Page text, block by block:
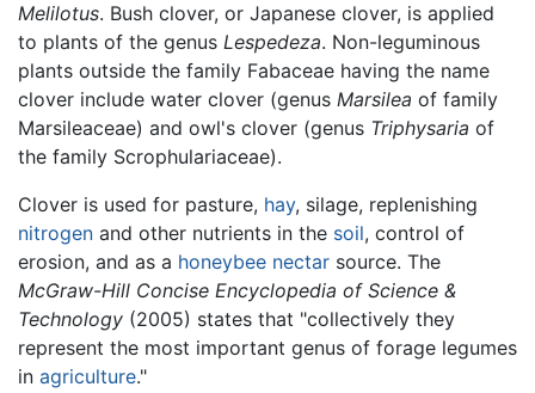
Melilotus. Bush clover, or Japanese clover, is applied
to plants of the genus Lespedeza. Non-leguminous
plants outside the family Fabaceae having the name
clover include water clover (genus Marsilea of family
Marsileaceae) and owl's clover (genus Triphysaria of
the family Scrophulariaceae).
Clover is used for pasture, hay, silage, replenishing
nitrogen and other nutrients in the soil, control of
erosion, and as a honeybee nectar source. The
McGraw-Hill Concise Encyclopedia of Science &
Technology (2005) states that "collectively they
represent the most important genus of forage legumes
in agriculture."